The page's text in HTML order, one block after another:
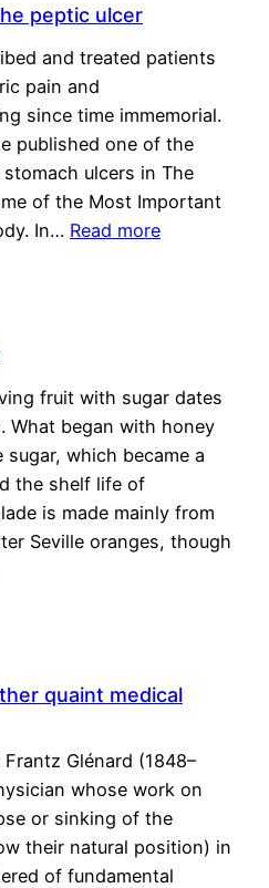
peptic ulcer
and treated patients
pain and
since time immemorial.
published one of the
ulcers in The
of the Most Important
In… Read more
fruit with sugar dates
What began with honey
which became a
the shelf life of
is made mainly from
Seville oranges, though
quaint medical
Frantz Glénard (1848–
whose work on
or sinking of the
their natural position) in
of fundamental